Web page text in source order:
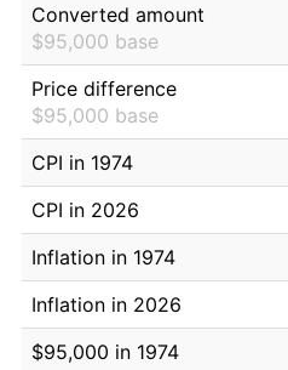
Converted amount
$95,000 base
Price difference
$95,000 base
CPI in 1974
CPI in 2026
Inflation in 1974
Inflation in 2026
$95,000 in 1974